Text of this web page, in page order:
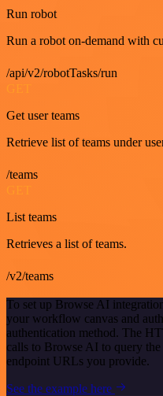
Run robot
Run a robot on-demand with
/api/v2/robotTasks/run
Get user teams
Retrieve list of teams under
/teams
List teams
Retrieves a list of teams.
/v2/teams
To set up Browse AI
your workflow canvas and
authentication method. The
calls to Browse AI to query
endpoint URLs you provide.
See the example here